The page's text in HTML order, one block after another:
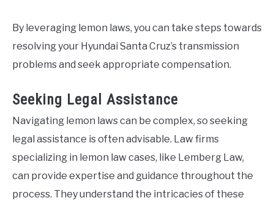
By leveraging lemon laws, you can take steps towards
resolving your Hyundai Santa Cruz’s transmission
problems and seek appropriate compensation.
Seeking Legal Assistance
Navigating lemon laws can be complex, so seeking
legal assistance is often advisable. Law firms
specializing in lemon law cases, like Lemberg Law,
can provide expertise and guidance throughout the
process. They understand the intricacies of these